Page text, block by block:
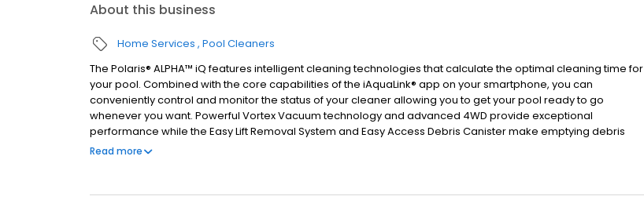
About this business
Home Services Pool Cleaners
The Polaris® ALPHA™ iQ features intelligent cleaning technologies that calculate the optimal cleaning time for
your pool. Combined with the core capabilities of the iAquaLink® app on your smartphone, you can
conveniently control and monitor the status of your cleaner allowing you to get your pool ready to go
whenever you want. Powerful Vortex Vacuum technology and advanced 4WD provide exceptional
performance while the Easy Lift Removal System and Easy Access Debris Canister make emptying debris
hassle-free. Equipped with Wi-Fi connectivity for on-the-go control and over-the-air performance updates,
Read more